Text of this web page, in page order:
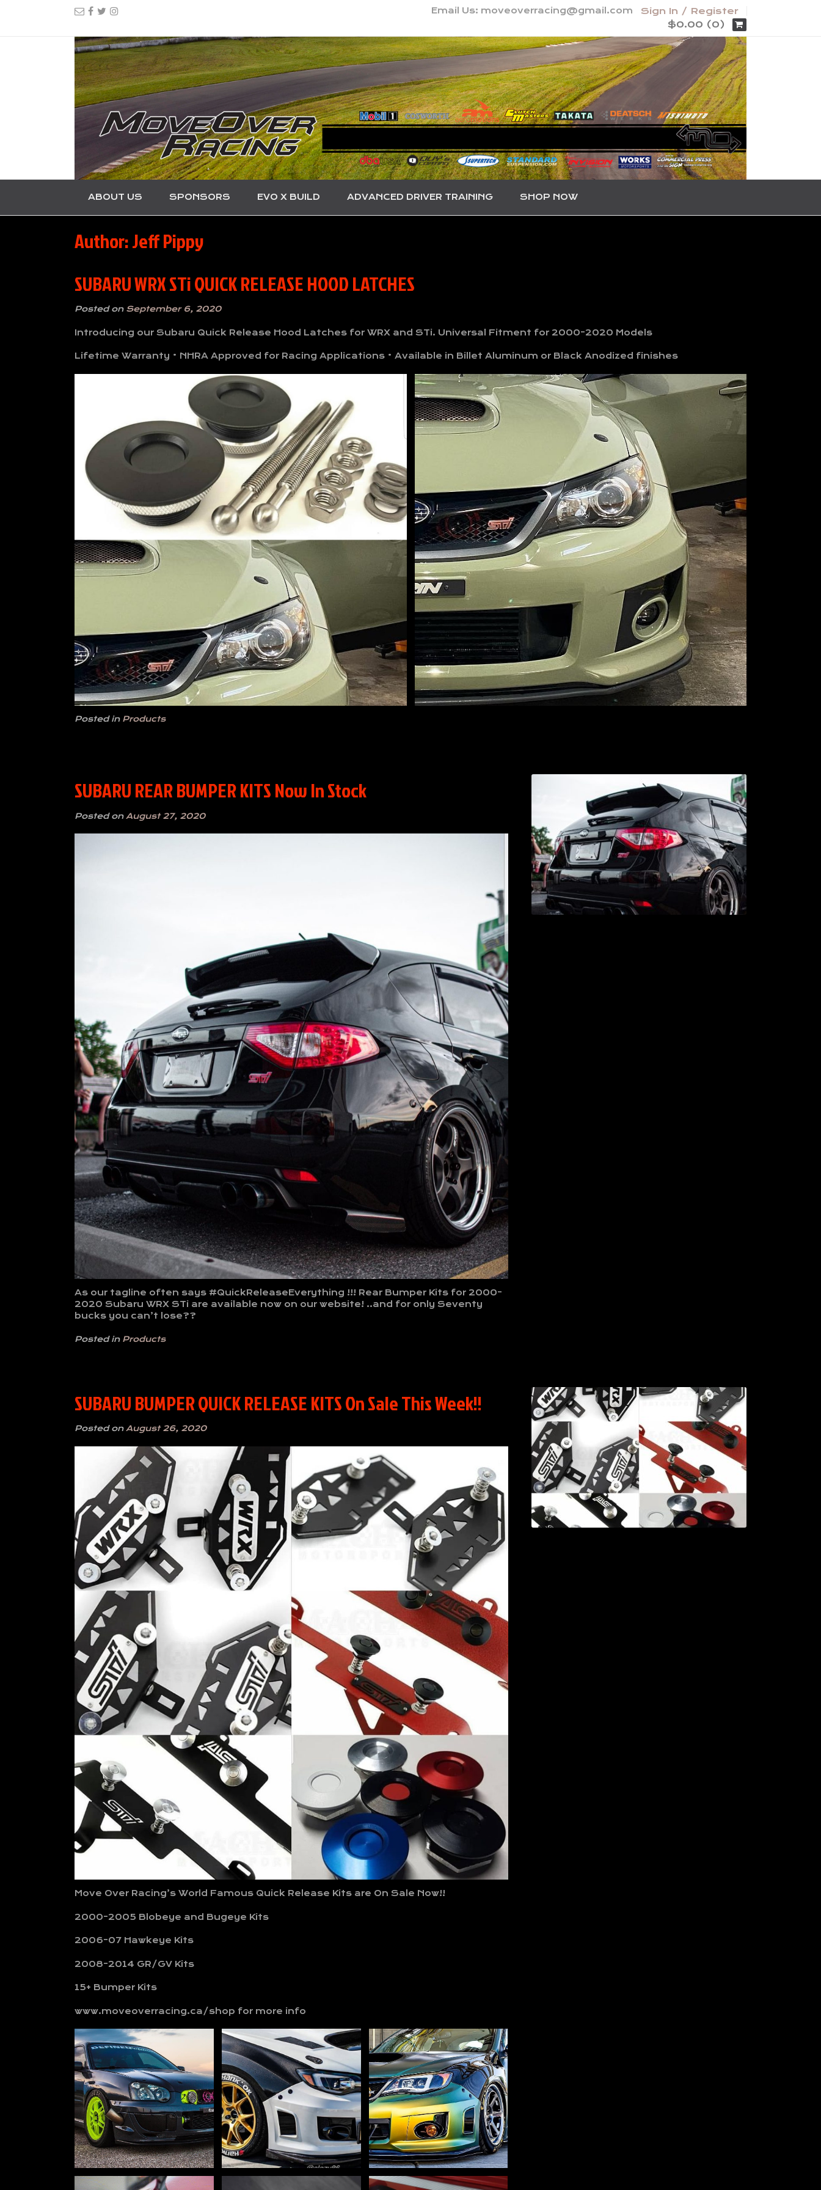
Email Us: moveoverracing@gmail.com
Sign In / Register
$0.00 (0)
ABOUT US SPONSORS EVO X BUILD ADVANCED DRIVER TRAINING SHOP NOW
Author:Jeff Pippy
SUBARU WRX STi QUICK RELEASE HOOD LATCHES
Posted on September 6, 2020
Introducing our Subaru Quick Release Hood Latches for WRX and STi. Universal Fitment for 2000-2020 Models
Lifetime Warranty • NHRA Approved for Racing Applications • Available in Billet Aluminum or Black Anodized finishes
Posted in Products
SUBARU REAR BUMPER KITS Now In Stock
Posted on August 27, 2020
As our tagline often says #QuickReleaseEverything !!! Rear Bumper Kits for 2000-
2020 Subaru WRX STi are available now on our website! ..and for only Seventy
bucks you can’t lose??
Posted in Products
SUBARU BUMPER QUICK RELEASE KITS On Sale This Week!!
Posted on August 26, 2020
Move Over Racing’s World Famous Quick Release Kits are On Sale Now!!
2000-2005 Blobeye and Bugeye Kits
2006-07 Hawkeye Kits
2008-2014 GR/GV Kits
15+ Bumper Kits
www.moveoverracing.ca/shop for more info